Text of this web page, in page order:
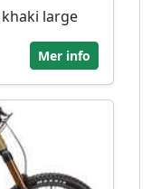
khaki large
Mer info